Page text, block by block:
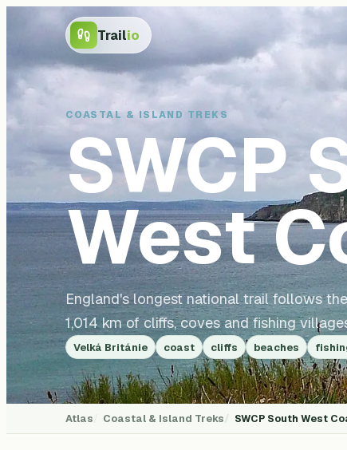
Trailio
COASTAL & ISLAND TREKS
SWCP
West
England's longest national trail follows
1,014 km of cliffs, coves and fishing
Velká Británie coast cliffs beaches
Atlas Coastal & Island Treks SWCP South West